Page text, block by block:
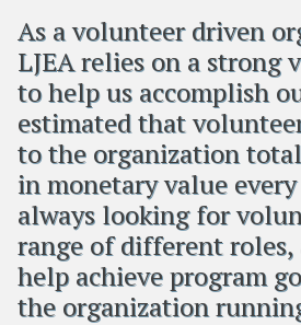
As a volunteer driven
LJEA relies on a strong
to help us accomplish
estimated that
to the organization
in monetary value every
always looking for
range of different
help achieve program
the organization